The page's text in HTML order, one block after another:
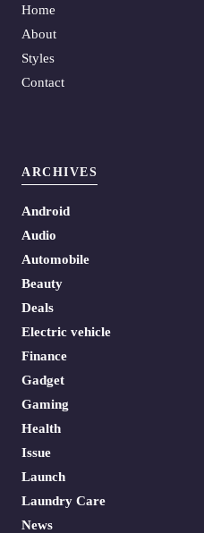
Home
About
Styles
Contact
ARCHIVES
Android
Audio
Automobile
Beauty
Deals
Electric vehicle
Finance
Gadget
Gaming
Health
Issue
Launch
Laundry Care
News